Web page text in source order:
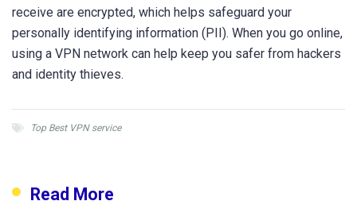
receive are encrypted, which helps safeguard your
personally identifying information (PII). When you go online,
using a VPN network can help keep you safer from hackers
and identity thieves.
Top Best VPN service
Read More